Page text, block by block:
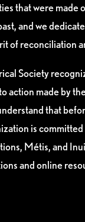
that were
and we
of reconciliation
Society
action made by
that
is
Métis, and
and online